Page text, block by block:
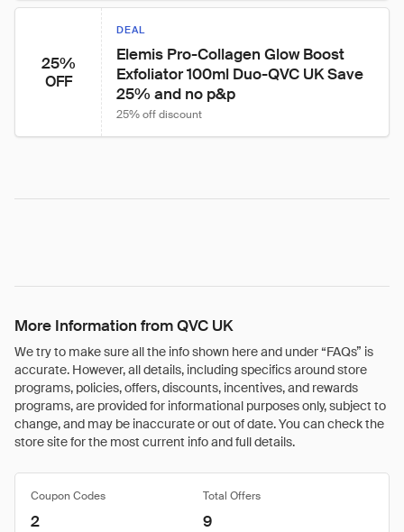
25%
OFF
DEAL
Elemis Pro-Collagen Glow Boost
Exfoliator 100ml Duo-QVC UK Save
25% and no p&p
25% off discount
More Information from QVC UK
We try to make sure all the info shown here and under “FAQs” is
accurate. However, all details, including specifics around store
programs, policies, offers, discounts, incentives, and rewards
programs, are provided for informational purposes only, subject to
change, and may be inaccurate or out of date. You can check the
store site for the most current info and full details.
Coupon Codes Total Offers
2 9